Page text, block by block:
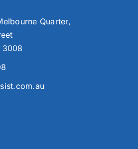
Quarter,
3008